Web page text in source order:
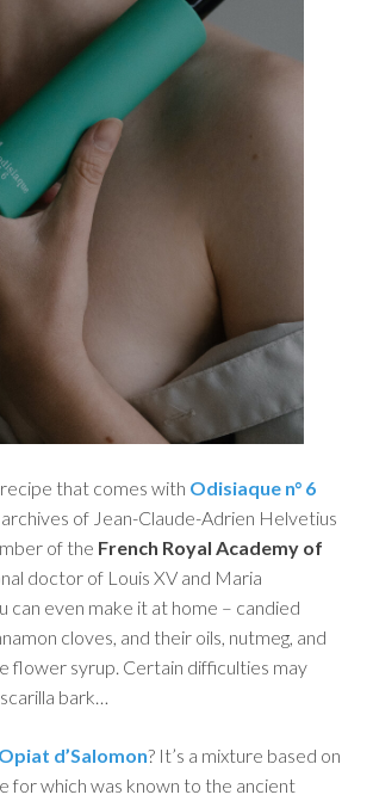
that comes with Odisiaque n° 6
of Jean-Claude-Adrien Helvetius
of the French Royal Academy of
doctor of Louis XV and Maria
can even make it at home – candied
cloves, and their oils, nutmeg, and
flower syrup. Certain difficulties may
bark…
Opiat d’Salomon? It’s a mixture based on
for which was known to the ancient